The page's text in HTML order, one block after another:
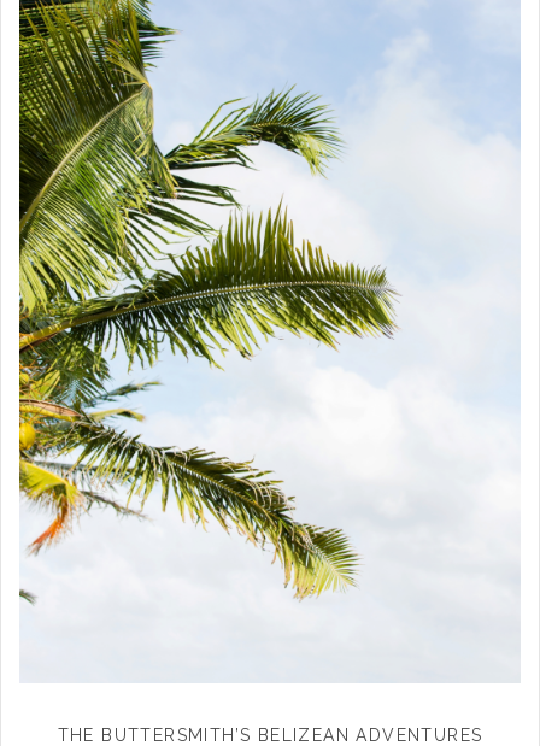
THE BUTTERSMITH’S BELIZEAN ADVENTURES